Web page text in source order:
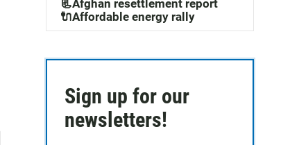
📃Afghan resettlement report
🔌Affordable energy rally
Sign up for our
newsletters!